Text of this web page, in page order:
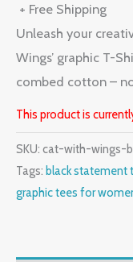
+ Free Shipping
Unleash your
Wings’ graphic T-
combed cotton –
This product is
SKU: cat-with-wings-
Tags: black statement
graphic tees for